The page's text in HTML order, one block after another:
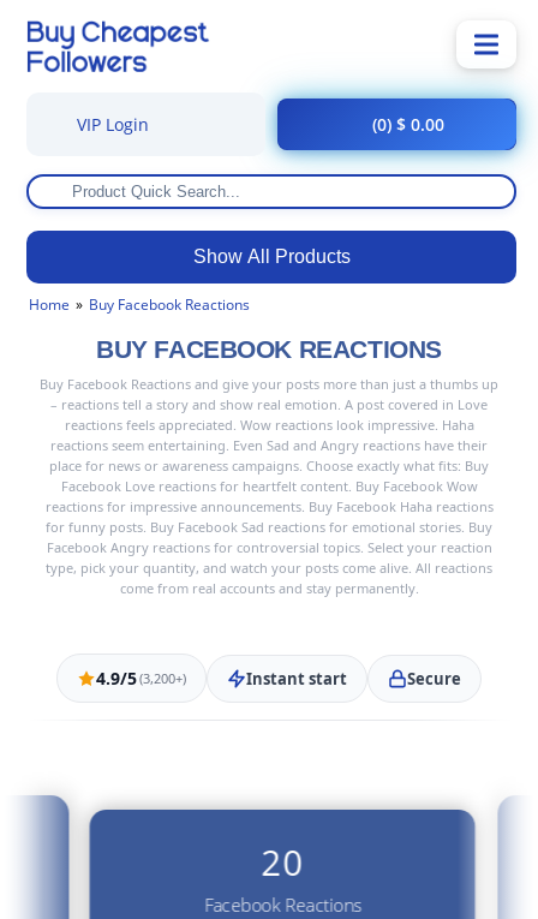
Show All Products
VIP Login (0) $ 0.00
Home Buy Facebook Reactions
BUY FACEBOOK REACTIONS
Buy Facebook Reactions and give your posts more than just a thumbs up
– reactions tell a story and show real emotion. A post covered in Love
reactions feels appreciated. Wow reactions look impressive. Haha
reactions seem entertaining. Even Sad and Angry reactions have their
place for news or awareness campaigns. Choose exactly what fits: Buy
Facebook Love reactions for heartfelt content. Buy Facebook Wow
reactions for impressive announcements. Buy Facebook Haha reactions
for funny posts. Buy Facebook Sad reactions for emotional stories. Buy
Facebook Angry reactions for controversial topics. Select your reaction
type, pick your quantity, and watch your posts come alive. All reactions
come from real accounts and stay permanently.
4.9/5(3,200+) Instant start Secure
20
Facebook Reactions